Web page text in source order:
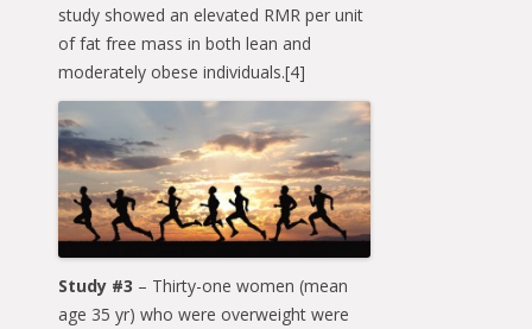
study showed an elevated RMR per unit
of fat free mass in both lean and
moderately obese individuals.[4]
Study #3 – Thirty-one women (mean
age 35 yr) who were overweight were